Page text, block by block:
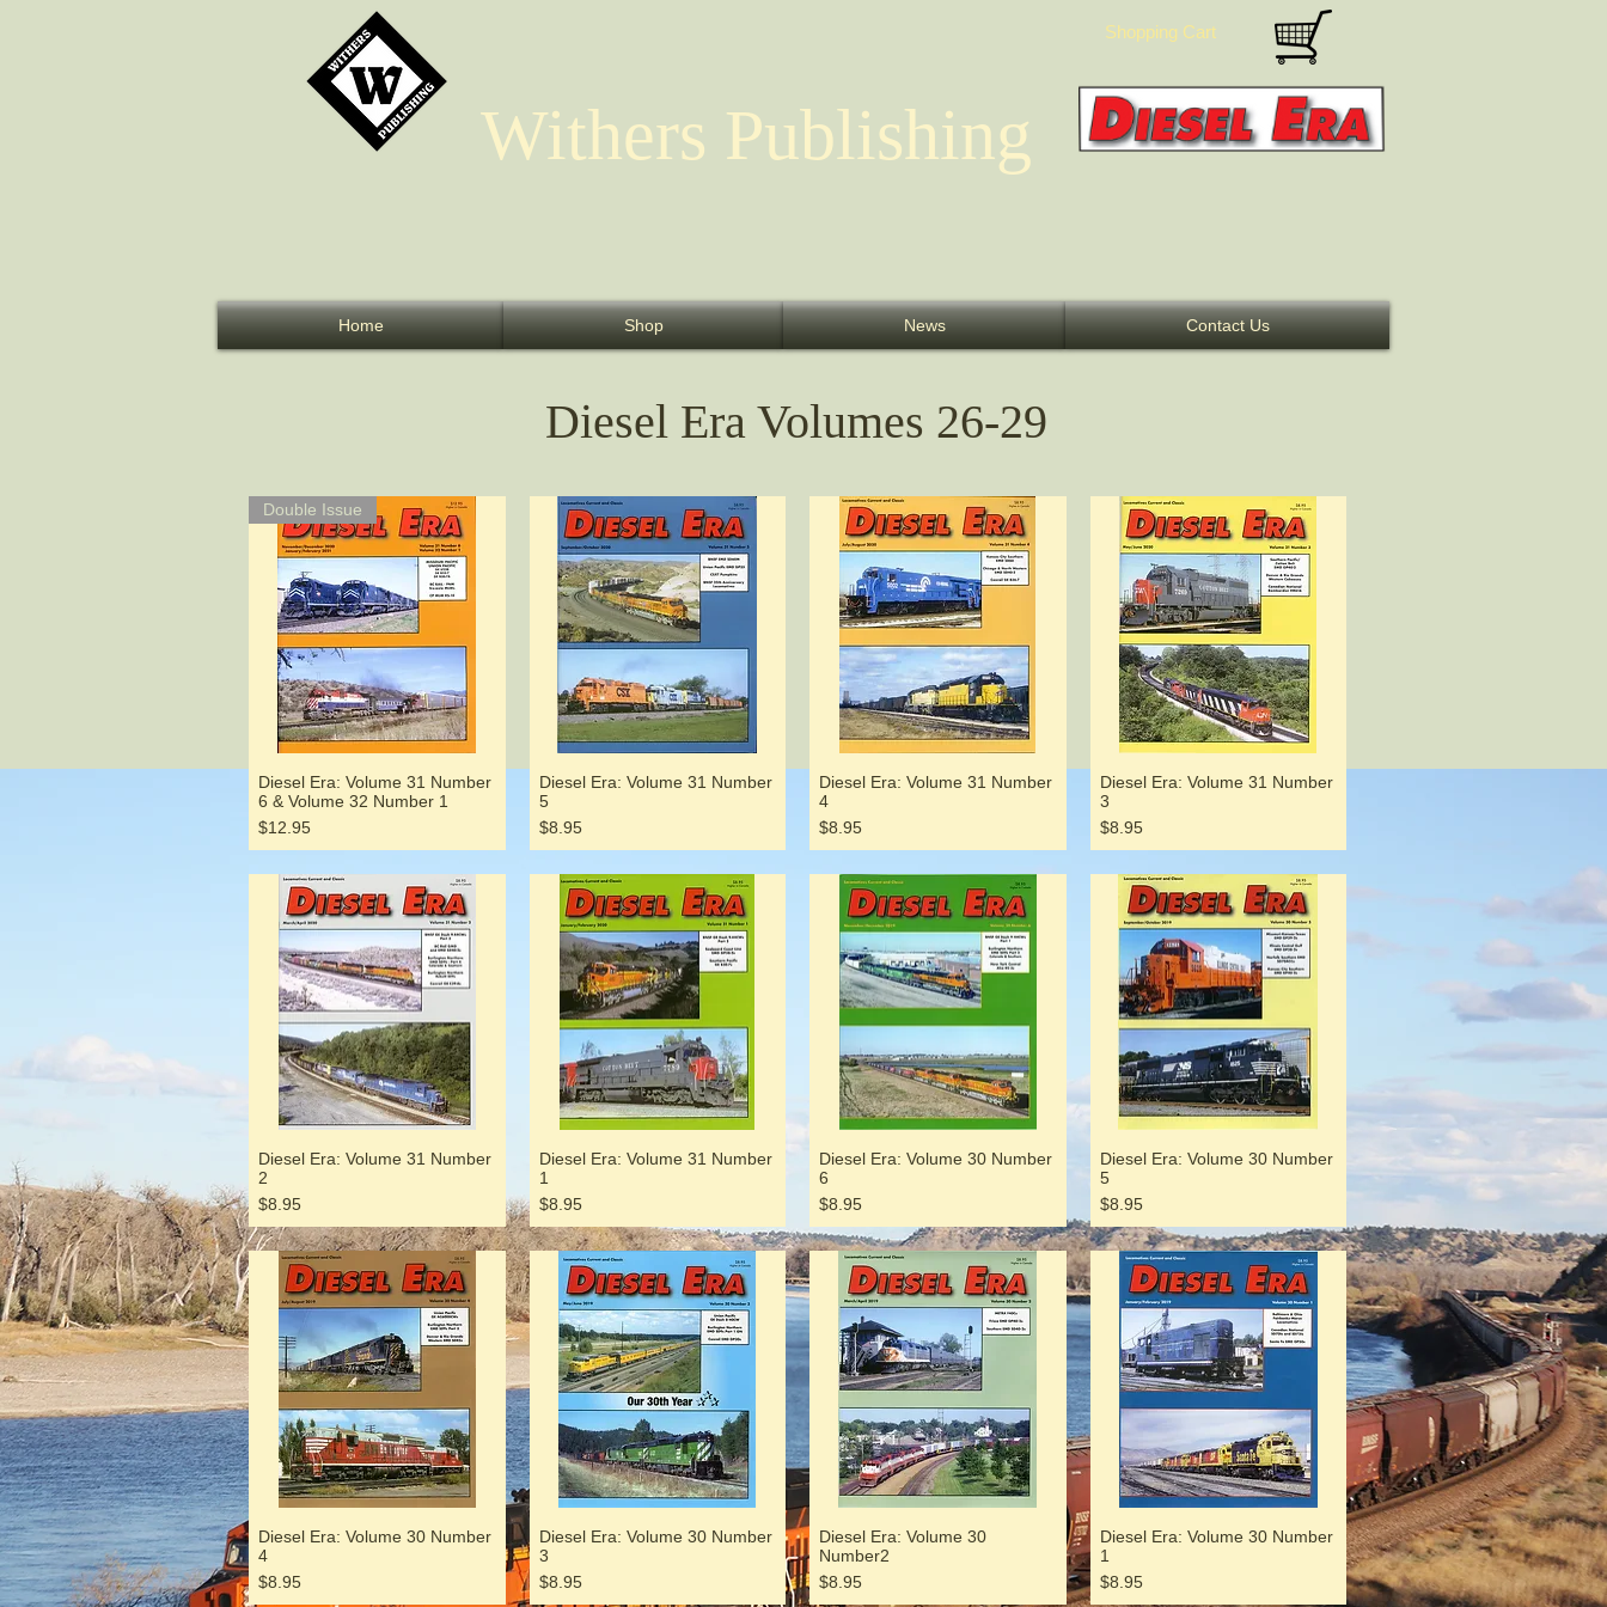
Withers Publishing
Home Shop News Contact Us
Shopping Cart
Diesel Era Volumes 26-29
Double Issue
Diesel Era: Volume 31 Number
6 & Volume 32 Number 1
Price
$12.95
Diesel Era: Volume 31 Number
5
Price
$8.95
Diesel Era: Volume 31 Number
4
Price
$8.95
Diesel Era: Volume 31 Number
3
Price
$8.95
Diesel Era: Volume 31 Number
2
Price
$8.95
Diesel Era: Volume 31 Number
1
Price
$8.95
Diesel Era: Volume 30 Number
6
Price
$8.95
Diesel Era: Volume 30 Number
5
Price
$8.95
Diesel Era: Volume 30 Number
4
Price
$8.95
Diesel Era: Volume 30 Number
3
Price
$8.95
Diesel Era: Volume 30
Number2
Price
$8.95
Diesel Era: Volume 30 Number
1
Price
$8.95